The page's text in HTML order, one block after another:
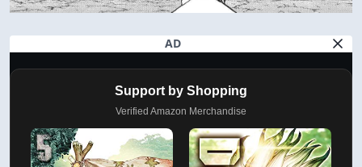
AD
Support by Shopping
Verified Amazon Merchandise